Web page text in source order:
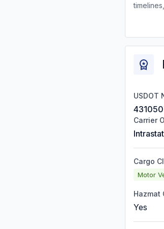
USDOT
Carrier
Cargo
Motor
Hazmat
Yes